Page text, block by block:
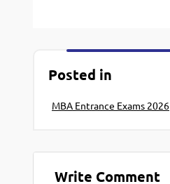
Posted in
MBA Entrance Exams 2026
Write Comment